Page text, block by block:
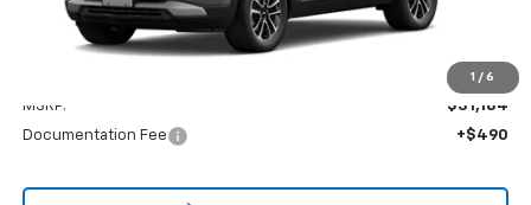
1 / 6
MSRP:
$31,184
Documentation Fee
+$490